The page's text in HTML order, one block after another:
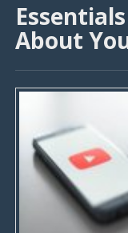
About